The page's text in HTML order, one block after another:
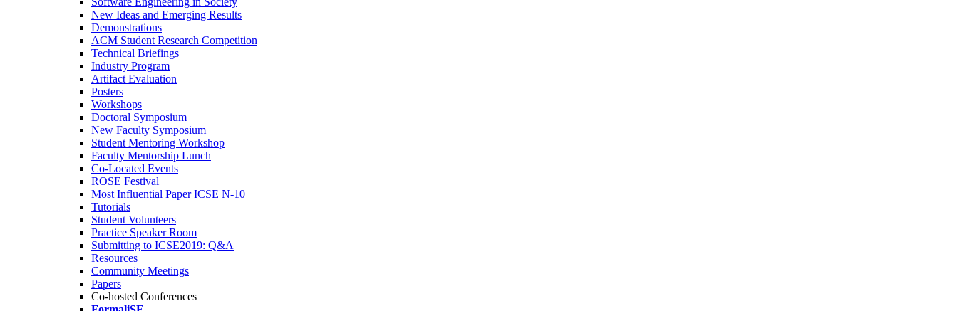
New Ideas and Emerging Results
Demonstrations
ACM Student Research Competition
Technical Briefings
Industry Program
Artifact Evaluation
Posters
Workshops
Doctoral Symposium
New Faculty Symposium
Student Mentoring Workshop
Faculty Mentorship Lunch
Co-Located Events
ROSE Festival
Most Influential Paper ICSE N-10
Tutorials
Student Volunteers
Practice Speaker Room
Submitting to ICSE2019: Q&A
Resources
Community Meetings
Papers
Co-hosted Conferences